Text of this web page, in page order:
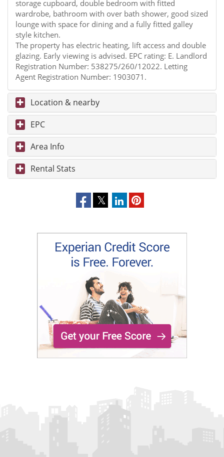
storage cupboard, double bedroom with fitted
wardrobe, bathroom with over bath shower, good sized
lounge with space for dining and a fully fitted galley
style kitchen.
The property has electric heating, lift access and double
glazing. Early viewing is advised. EPC rating: E. Landlord
Registration Number: 538275/260/12022. Letting
Agent Registration Number: 1903071.
Location & nearby
EPC
Area Info
Rental Stats